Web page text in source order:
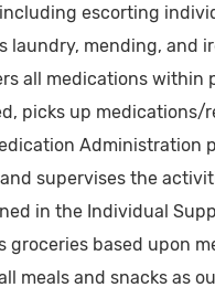
escorting
laundry, mending, and
all medications within
picks up
Administration
and supervises the
in the Individual
groceries based upon
meals and snacks as